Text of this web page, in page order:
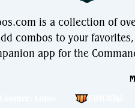
is a collection of
combos to your
app for the
Lotus
EDH.Wiki